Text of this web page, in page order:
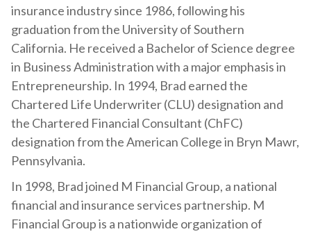
insurance industry since 1986, following his
graduation from the University of Southern
California. He received a Bachelor of Science degree
in Business Administration with a major emphasis in
Entrepreneurship. In 1994, Brad earned the
Chartered Life Underwriter (CLU) designation and
the Chartered Financial Consultant (ChFC)
designation from the American College in Bryn Mawr,
Pennsylvania.
In 1998, Brad joined M Financial Group, a national
financial and insurance services partnership. M
Financial Group is a nationwide organization of